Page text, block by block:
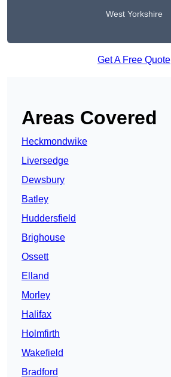
West Yorkshire
Get A Free Quote
Areas Covered
Heckmondwike
Liversedge
Dewsbury
Batley
Huddersfield
Brighouse
Ossett
Elland
Morley
Halifax
Holmfirth
Wakefield
Bradford